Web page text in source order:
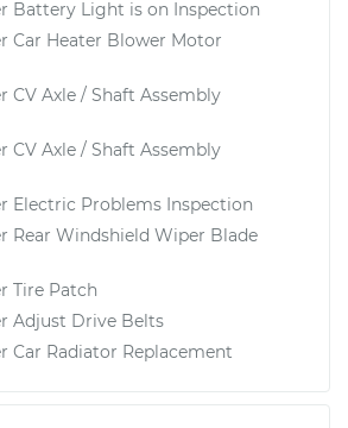
Battery Light is on Inspection
Car Heater Blower Motor
CV Axle / Shaft Assembly
CV Axle / Shaft Assembly
Electric Problems Inspection
Rear Windshield Wiper Blade
Tire Patch
Adjust Drive Belts
Car Radiator Replacement